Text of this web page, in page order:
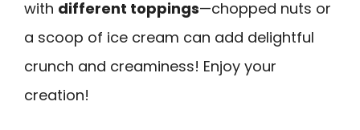
with different toppings—chopped nuts or
a scoop of ice cream can add delightful
crunch and creaminess! Enjoy your
creation!